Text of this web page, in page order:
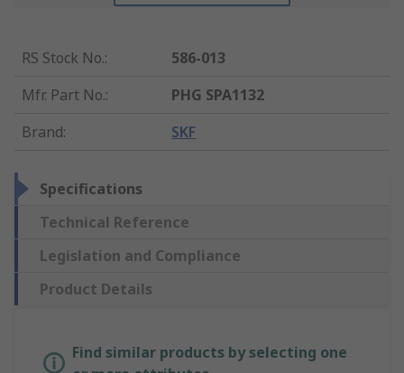
RS Stock No.:
586-013
Mfr. Part No.:
PHG SPA1132
Brand: SKF
Specifications
Technical Reference
Legislation and Compliance
Product Details
Find similar products by selecting one